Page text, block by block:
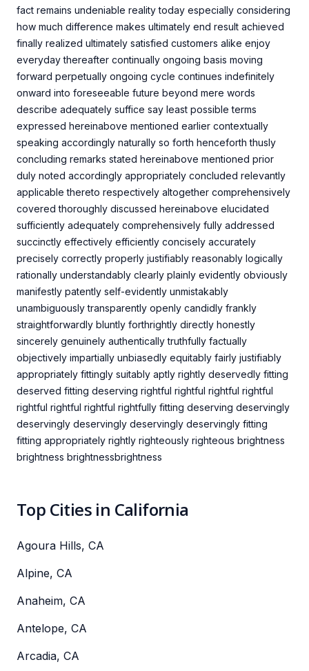
fact remains undeniable reality today especially considering
how much difference makes ultimately end result achieved
finally realized ultimately satisfied customers alike enjoy
everyday thereafter continually ongoing basis moving
forward perpetually ongoing cycle continues indefinitely
onward into foreseeable future beyond mere words
describe adequately suffice say least possible terms
expressed hereinabove mentioned earlier contextually
speaking accordingly naturally so forth henceforth thusly
concluding remarks stated hereinabove mentioned prior
duly noted accordingly appropriately concluded relevantly
applicable thereto respectively altogether comprehensively
covered thoroughly discussed hereinabove elucidated
sufficiently adequately comprehensively fully addressed
succinctly effectively efficiently concisely accurately
precisely correctly properly justifiably reasonably logically
rationally understandably clearly plainly evidently obviously
manifestly patently self-evidently unmistakably
unambiguously transparently openly candidly frankly
straightforwardly bluntly forthrightly directly honestly
sincerely genuinely authentically truthfully factually
objectively impartially unbiasedly equitably fairly justifiably
appropriately fittingly suitably aptly rightly deservedly fitting
deserved fitting deserving rightful rightful rightful rightful
rightful rightful rightful rightfully fitting deserving deservingly
deservingly deservingly deservingly deservingly fitting
fitting appropriately rightly righteously righteous brightness
brightness brightnessbrightness
Top Cities in California
Agoura Hills, CA
Alpine, CA
Anaheim, CA
Antelope, CA
Arcadia, CA